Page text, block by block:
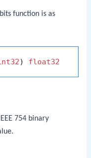
function is as
) float32
754 binary